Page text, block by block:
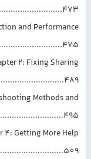
and Performance
2: Fixing Sharing
Methods and
4: Getting More Help